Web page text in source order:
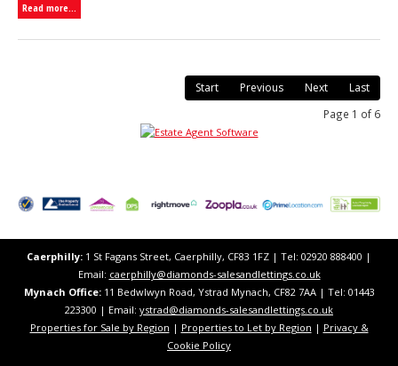
Read more...
Start Previous Next Last
Page 1 of 6
Caerphilly: 1 St Fagans Street, Caerphilly, CF83 1FZ​ | Tel: 02920 888400 |
Email: caerphilly@diamonds-salesandlettings.co.uk
Mynach Office:11 Bedwlwyn Road, Ystrad Mynach, CF82 7AA​​ | Tel: 01443
223300 | Email: ystrad@diamonds-salesandlettings.co.uk
Properties for Sale by Region | Properties to Let by Region | Privacy &
Cookie Policy